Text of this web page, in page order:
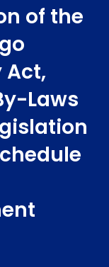
of the
Act,
Laws